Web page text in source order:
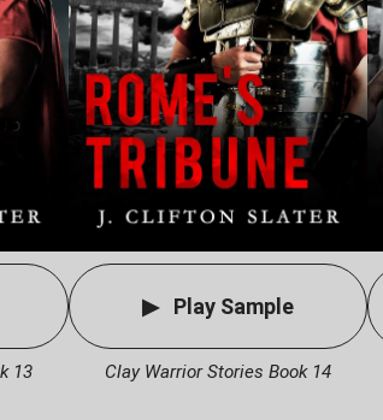
13
Play Sample
Clay Warrior Stories Book 14